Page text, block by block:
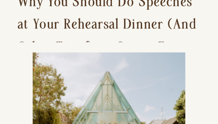
at Your Rehearsal Dinner (And
Other Tips for a Stress-Free
Wedding Day)